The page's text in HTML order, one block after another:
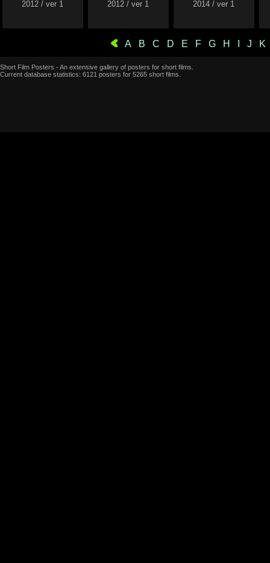
2012 / ver 1
2012 / ver 1
2014 / ver 1
A B C D E F G H J K
Short Film Posters - An extensive gallery of posters for short films.
Current database statistics: 6121 posters for 5265 short films.